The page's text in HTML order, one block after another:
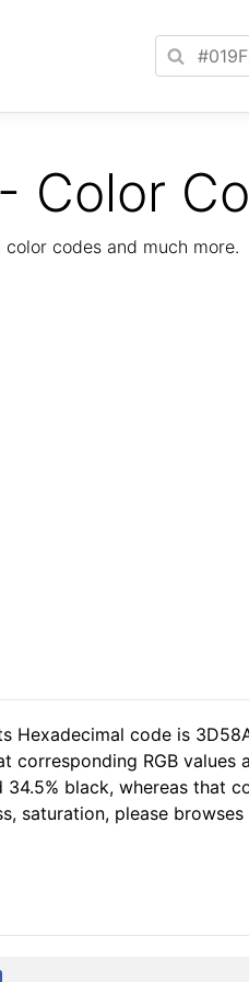
Color
codes and much more.
code is
RGB values
black, whereas that
saturation, please